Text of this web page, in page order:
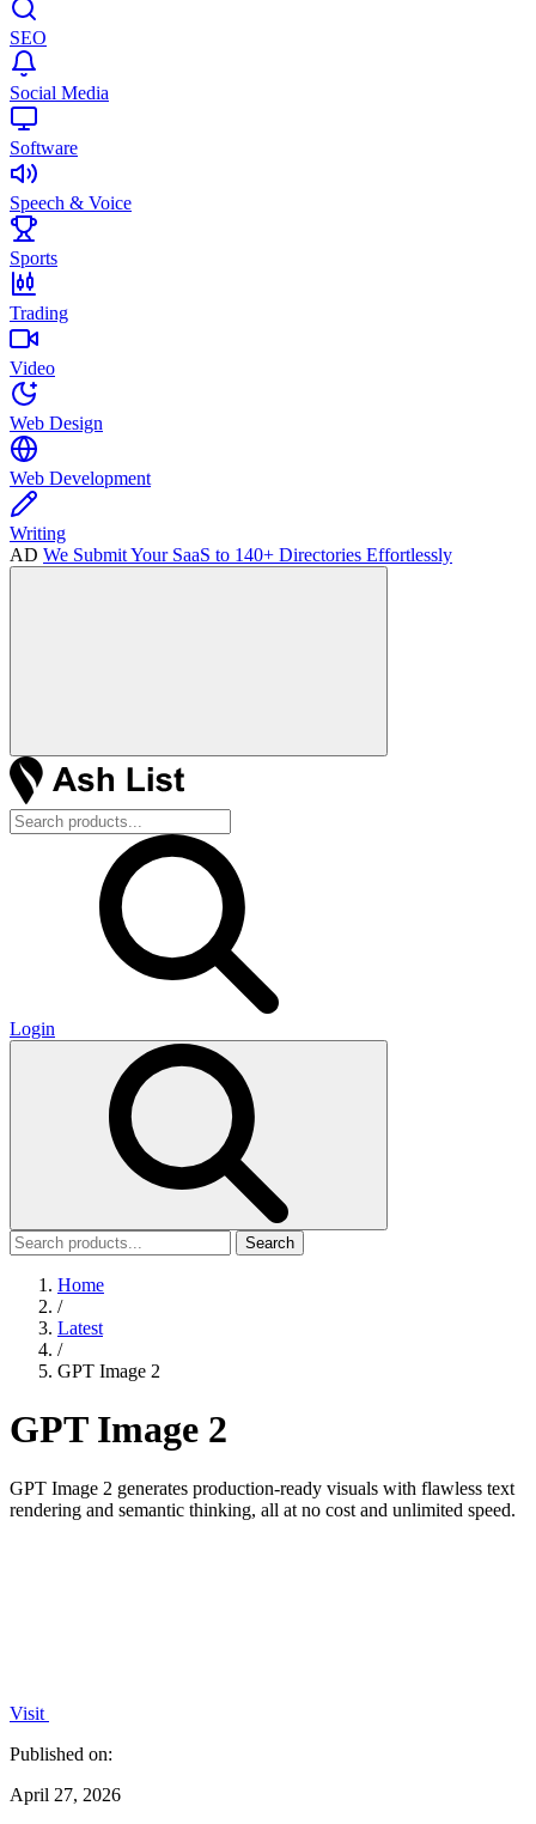
SEO
Social Media
Software
Speech & Voice
Sports
Trading
Video
Web Design
Web Development
Writing
AD We Submit Your SaaS to 140+ Directories Effortlessly
Login
Search
Home
/
Latest
/
GPT Image 2
GPT Image 2
GPT Image 2 generates production-ready visuals with flawless text
rendering and semantic thinking, all at no cost and unlimited speed.
Visit
Published on:
April 27, 2026